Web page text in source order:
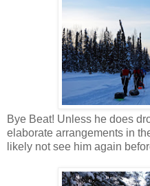
Bye Beat! Unless he does
elaborate arrangements in
likely not see him again